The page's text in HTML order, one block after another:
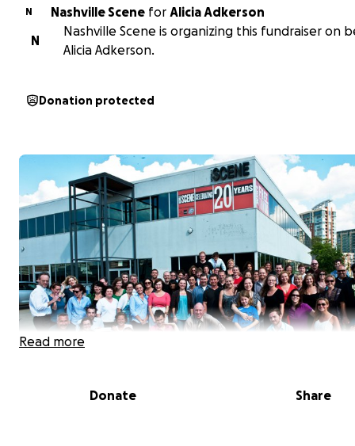
N Nashville Scene for Alicia Adkerson
N
Nashville Scene is organizing this fundraiser on
Alicia Adkerson.
Donation protected
Read more
Donate Share